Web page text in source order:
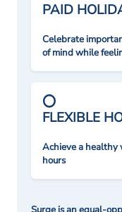
PAID
Celebrate
of mind while
FLEXIBLE
Achieve a
hours